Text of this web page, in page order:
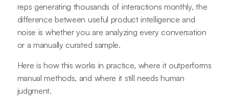
reps generating thousands of interactions monthly, the
difference between useful product intelligence and
noise is whether you are analyzing every conversation
or a manually curated sample.
Here is how this works in practice, where it outperforms
manual methods, and where it still needs human
judgment.